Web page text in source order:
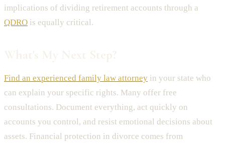
implications of dividing retirement accounts through a
QDRO is equally critical.
Find an experienced family law attorney in your state who
can explain your specific rights. Many offer free
consultations. Document everything, act quickly on
accounts you control, and resist emotional decisions about
assets. Financial protection in divorce comes from